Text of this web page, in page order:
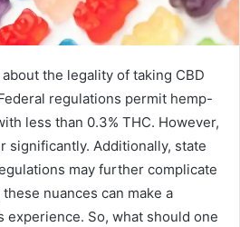
the legality of taking CBD
regulations permit hemp-
less than 0.3% THC. However,
significantly. Additionally, state
may further complicate
nuances can make a
experience. So, what should one